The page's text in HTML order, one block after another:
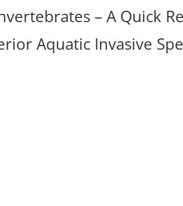
– A Quick
Aquatic Invasive